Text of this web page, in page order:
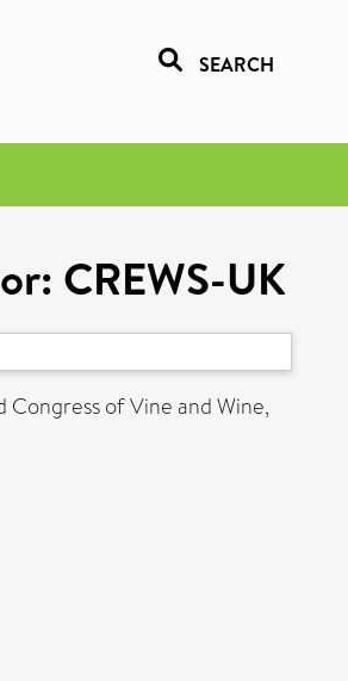
SEARCH
CREWS-UK
Congress of Vine and Wine,